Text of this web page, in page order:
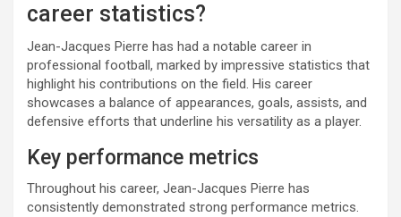
career statistics?
Jean-Jacques Pierre has had a notable career in
professional football, marked by impressive statistics that
highlight his contributions on the field. His career
showcases a balance of appearances, goals, assists, and
defensive efforts that underline his versatility as a player.
Key performance metrics
Throughout his career, Jean-Jacques Pierre has
consistently demonstrated strong performance metrics.